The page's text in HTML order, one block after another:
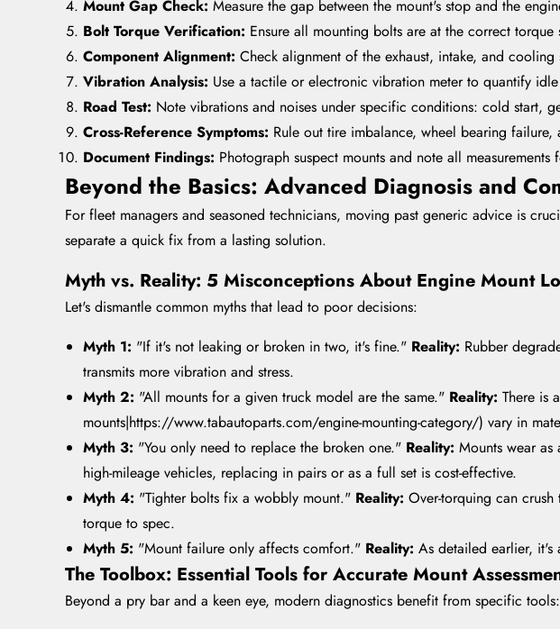
Mount Gap Check: Measure the gap between the mount's stop and the
Bolt Torque Verification: Ensure all mounting bolts are at the correct
Component Alignment: Check alignment of the exhaust, intake, and cooling
Vibration Analysis: Use a tactile or electronic vibration meter to quantify
Road Test: Note vibrations and noises under specific conditions: cold start,
Cross-Reference Symptoms: Rule out tire imbalance, wheel bearing failure,
Document Findings: Photograph suspect mounts and note all
Beyond the Basics: Advanced Diagnosis and
For fleet managers and seasoned technicians, moving past generic advice is
separate a quick fix from a lasting solution.
Myth vs. Reality: 5 Misconceptions About Engine Mount
Let's dismantle common myths that lead to poor decisions:
Myth 1: "If it's not leaking or broken in two, it's fine." Reality: Rubber
transmits more vibration and stress.
Myth 2: "All mounts for a given truck model are the same." Reality: There is
mounts|https://www.tabautoparts.com/engine-mounting-category/) vary in
Myth 3: "You only need to replace the broken one." Reality: Mounts wear
high-mileage vehicles, replacing in pairs or as a full set is cost-effective.
Myth 4: "Tighter bolts fix a wobbly mount." Reality: Over-torquing can
torque to spec.
Myth 5: "Mount failure only affects comfort." Reality: As detailed earlier, it's
The Toolbox: Essential Tools for Accurate Mount
Beyond a pry bar and a keen eye, modern diagnostics benefit from specific tools: